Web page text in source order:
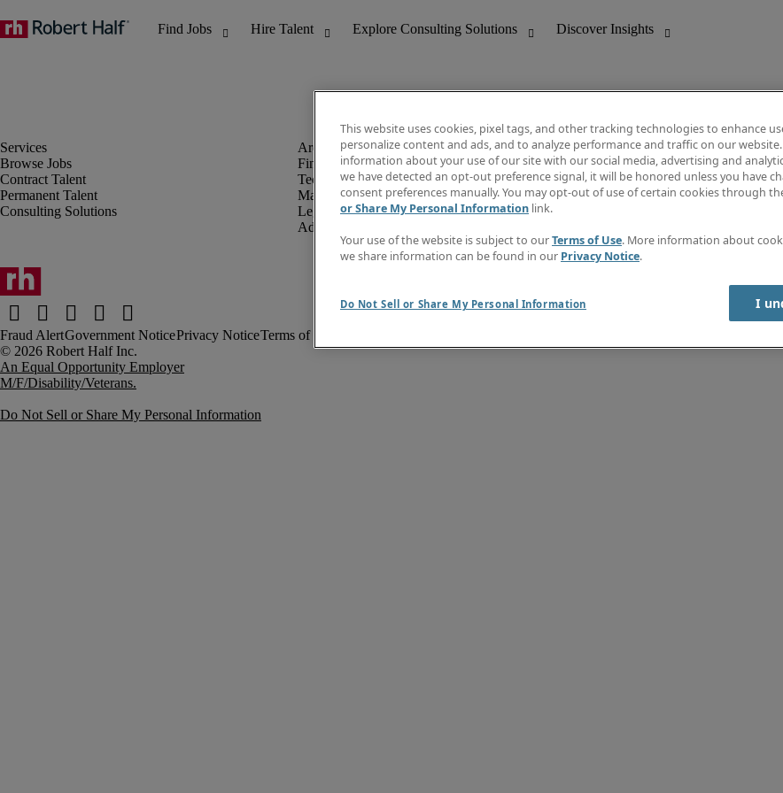
Browse Jobs
Contract Talent
Permanent Talent
Consulting Solutions
Finance & Accounting
Technology
Marketing & Creative
Legal
Administrative & Customer Support
Discover Insights
Invoice
Job Directory
Create a job alert
Contact Us
Fraud AlertGovernment NoticePrivacy NoticeTerms of Use
An Equal Opportunity Employer
M/F/Disability/Veterans.
Do Not Sell or Share My Personal Information
This website uses cookies, pixel tags, and other tracking technologies to enhance
personalize content and ads, and to analyze performance and traffic on our website.
information about your use of our site with our social media, advertising and
we have detected an opt-out preference signal, it will be honored unless you have
consent preferences manually. You may opt-out of use of certain cookies through
or Share My Personal Information link.
Your use of the website is subject to ourTerms of Use. More information about
we share information can be found in our Privacy Notice.
Do Not Sell or Share My Personal Information I